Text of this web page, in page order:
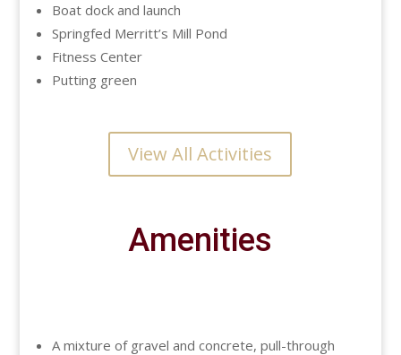
Boat dock and launch
Springfed Merritt’s Mill Pond
Fitness Center
Putting green
View All Activities
Amenities
A mixture of gravel and concrete, pull-through